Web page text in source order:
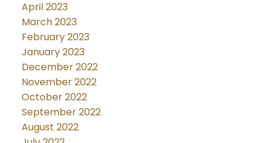
April 2023
March 2023
February 2023
January 2023
December 2022
November 2022
October 2022
September 2022
August 2022